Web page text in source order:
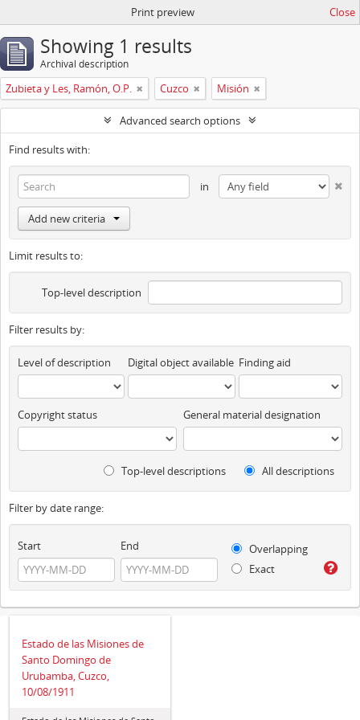
Print preview Close
Showing 1 results
Archival description
Zubieta y Les, Ramón, O.P. Cuzco Misión
Advanced search options
Find results with:
in
Add new criteria
Limit results to:
Top-level description
Filter results by:
Level of description Digital object available Finding aid
Copyright status General material designation
Top-level descriptions All descriptions
Filter by date range:
Start End
Overlapping
Exact
Estado de las Misiones de
Santo Domingo de
Urubamba, Cuzco,
10/08/1911